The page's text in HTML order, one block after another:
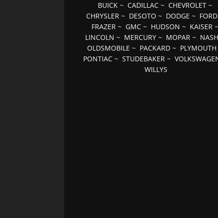
BUICK~ CADILLAC~ CHEVROLET~
CHRYSLER ~ DESOTO ~ DODGE ~ FORD
FRAZER~ GMC~ HUDSON ~ KAISER~
LINCOLN ~ MERCURY ~ MOPAR ~ NASH
OLDSMOBILE ~ PACKARD ~ PLYMOUTH
PONTIAC ~STUDEBAKER ~
WILLYS